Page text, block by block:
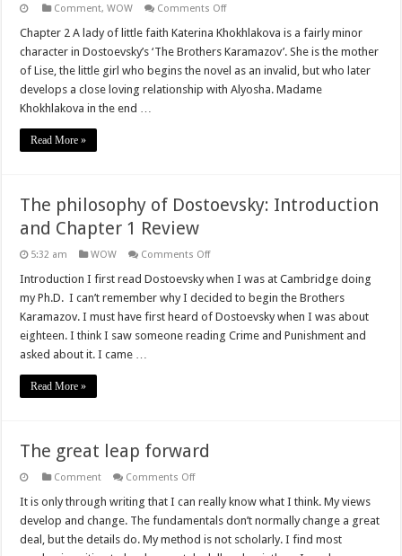
Comment,WOW Comments Offon
philosophy
Dostoevsky:
Chapters
2
and
Chapter 2 A lady of little faith Katerina Khokhlakova is a fairly minor
character in Dostoevsky’s ‘The Brothers Karamazov’. She is the mother
of Lise, the little girl who begins the novel as an invalid, but who later
develops a close loving relationship with Alyosha. Madame
Khokhlakova in the end …
Read More »
The philosophy of Dostoevsky: Introduction
and Chapter 1 Review
5:32 am WOW Comments Offon
philosophy
Dostoevsky:
Introduction
and
Chapter
Introduction I first read Dostoevsky when I was at Cambridge doing
my Ph.D. I can’t remember why I decided to begin the Brothers
Karamazov. I must have first heard of Dostoevsky when I was about
eighteen. I think I saw someone reading Crime and Punishment and
asked about it. I came …
Read More »
The great leap forward
Comment Comments Offon
great
forward
It is only through writing that I can really know what I think. My views
develop and change. The fundamentals don’t normally change a great
deal, but the details do. My method is not scholarly. I find most